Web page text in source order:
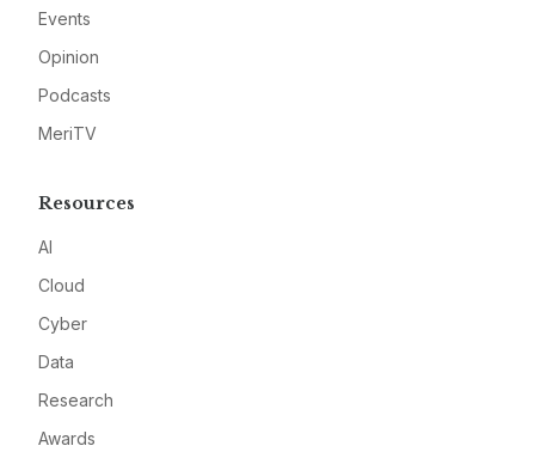
Events
Opinion
Podcasts
MeriTV
Resources
AI
Cloud
Cyber
Data
Research
Awards